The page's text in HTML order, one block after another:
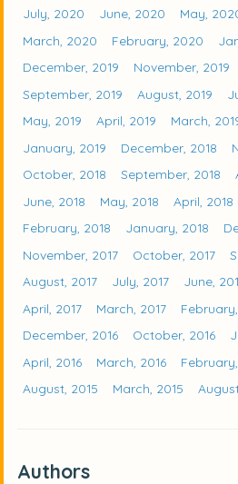
July, 2020
June, 2020 May,
March, 2020
February, 2020
December, 2019
November, 2019
September, 2019
August, 2019
May, 2019
April, 2019 March,
January, 2019
December, 2018
October, 2018
September, 2018
June, 2018
May, 2018 April, 2018
February, 2018
January, 2018
November, 2017
October, 2017
August, 2017
July, 2017 June,
April, 2017
March, 2017
December, 2016
October, 2016
April, 2016
March, 2016
August, 2015
March, 2015
Authors